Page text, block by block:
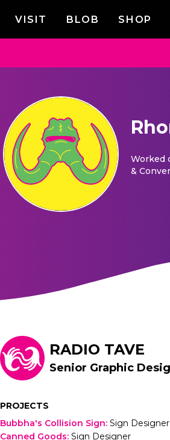
VISIT BLOB SHOP
Worked
&
RADIO TAVE
Senior Graphic
PROJECTS
Bubbha's Collision Sign: Sign Designer
Canned Goods: Sign Designer